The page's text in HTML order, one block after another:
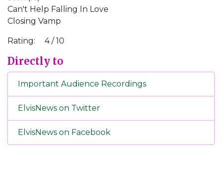
Can't Help Falling In Love
Closing Vamp
Rating: 4 / 10
Directly to
Important Audience Recordings
ElvisNews on Twitter
ElvisNews on Facebook